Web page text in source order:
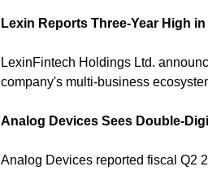
Lexin Reports Three-Year High
LexinFintech Holdings Ltd.
company's multi-business
Analog Devices Sees Double-
Analog Devices reported fiscal Q2